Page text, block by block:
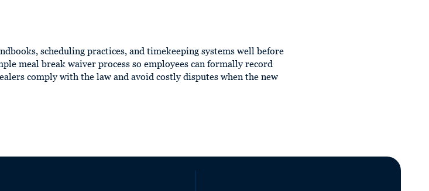
scheduling practices, and timekeeping systems well before
meal break waiver process so employees can formally record
comply with the law and avoid costly disputes when the new